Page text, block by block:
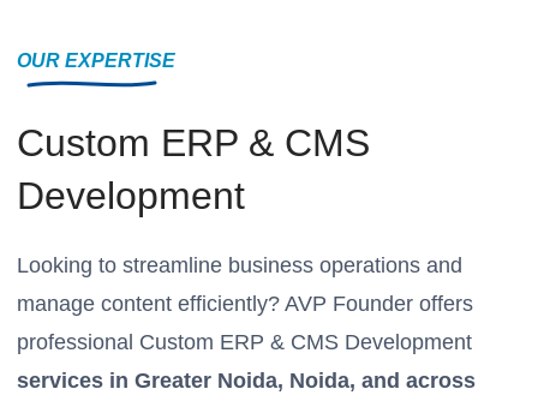
OUR EXPERTISE
Custom ERP & CMS
Development
Looking to streamline business operations and
manage content efficiently? AVP Founder offers
professional Custom ERP & CMS Development
services in Greater Noida, Noida, and across